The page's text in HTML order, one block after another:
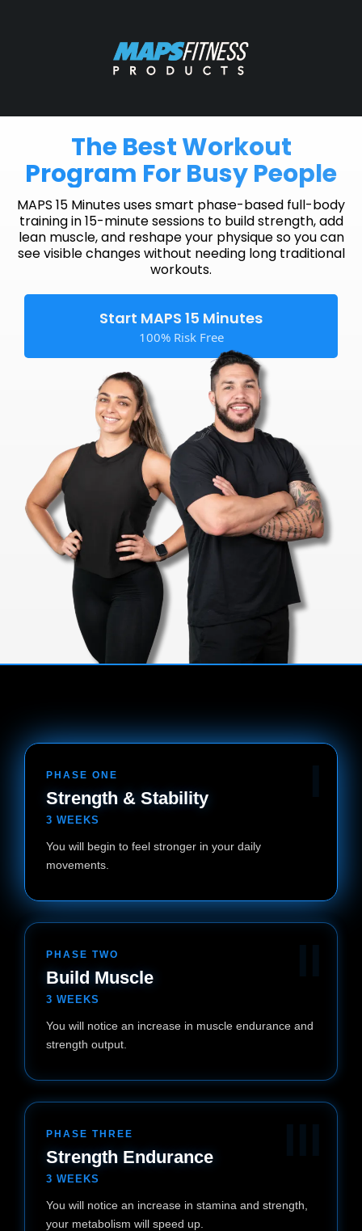
The Best Workout
Program For Busy People
MAPS 15 Minutes uses smart phase-based full-body
training in 15-minute sessions to build strength, add
lean muscle, and reshape your physique so you can
see visible changes without needing long traditional
workouts.
Start MAPS 15 Minutes
100% Risk Free
PHASE ONE
Strength & Stability
3 WEEKS
You will begin to feel stronger in your daily
movements.
PHASE TWO
Build Muscle
3 WEEKS
You will notice an increase in muscle endurance and
strength output.
PHASE THREE
Strength Endurance
3 WEEKS
You will notice an increase in stamina and strength,
your metabolism will speed up.